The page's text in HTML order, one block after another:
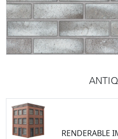
RENDERABLE